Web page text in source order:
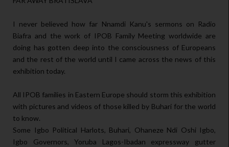
I never believed how far Nnamdi Kanu's sermons on Radio
Biafra and the work of IPOB Family Meeting worldwide are
doing has gotten deep into the consciousness of Europeans
and the rest of the world until I came across the news of this
exhibition today.
All IPOB families in Eastern Europe should storm this exhibition
with pictures and videos of those killed by Buhari for the world
to know.
Some Igbo Political Harlots, Buhari, Ohaneze Ndi Oshi Igbo,
Igbo Governors, Yoruba Lagos-Ibadan expressway gutter